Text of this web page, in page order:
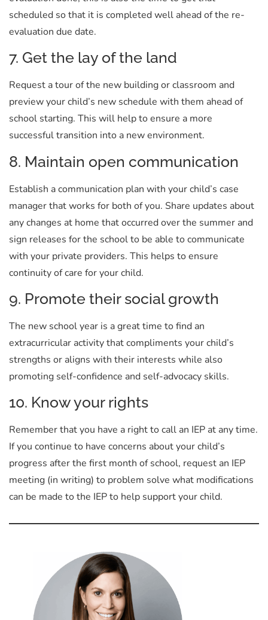
scheduled so that it is completed well ahead of the re-
evaluation due date.
7. Get the lay of the land
Request a tour of the new building or classroom and
preview your child’s new schedule with them ahead of
school starting. This will help to ensure a more
successful transition into a new environment.
8. Maintain open communication
Establish a communication plan with your child’s case
manager that works for both of you. Share updates about
any changes at home that occurred over the summer and
sign releases for the school to be able to communicate
with your private providers. This helps to ensure
continuity of care for your child.
9. Promote their social growth
The new school year is a great time to find an
extracurricular activity that compliments your child’s
strengths or aligns with their interests while also
promoting self-confidence and self-advocacy skills.
10. Know your rights
Remember that you have a right to call an IEP at any time.
If you continue to have concerns about your child’s
progress after the first month of school, request an IEP
meeting (in writing) to problem solve what modifications
can be made to the IEP to help support your child.